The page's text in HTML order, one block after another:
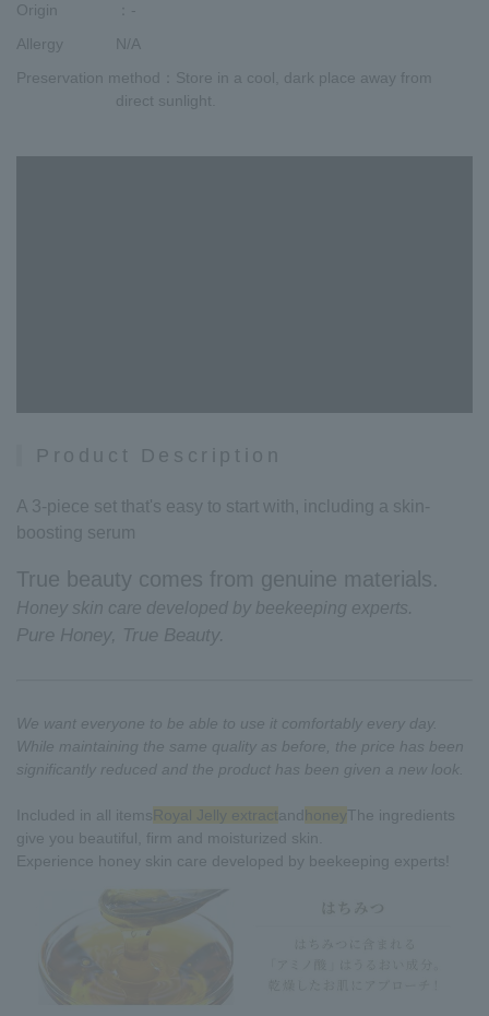
Origin
：-
Allergy
N/A
Preservation method
：Store in a cool, dark place away from
direct sunlight.
Product Description
A 3-piece set that's easy to start with, including a skin-
boosting serum
True beauty comes from genuine materials.
Honey skin care developed by beekeeping experts.
Pure Honey, True Beauty.
We want everyone to be able to use it comfortably every day.
While maintaining the same quality as before, the price has been
significantly reduced and the product has been given a new look.
Included in all items Royal Jelly extractand honey The ingredients
give you beautiful, firm and moisturized skin.
Experience honey skin care developed by beekeeping experts!